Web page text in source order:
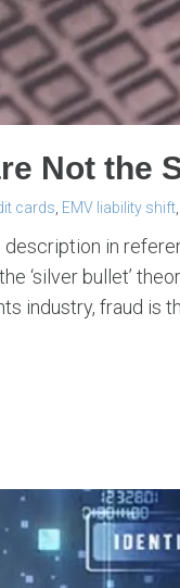
Not the
cards EMV liability shift,
description in
‘silver bullet’
industry, fraud is